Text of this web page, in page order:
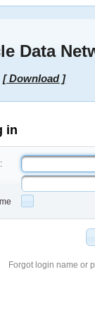
Data
[ Download ]
in
Forgot login name or